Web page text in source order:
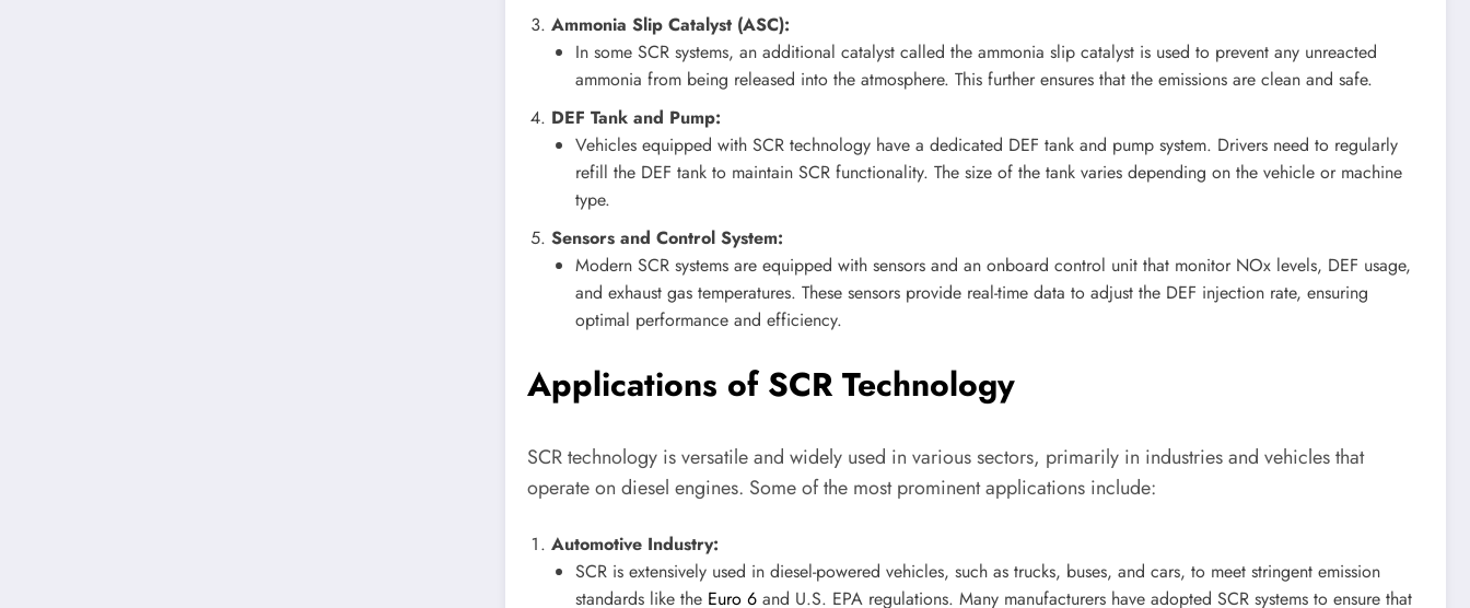
Ammonia Slip Catalyst (ASC):
In some SCR systems, an additional catalyst called the ammonia slip catalyst is used to prevent any unreacted
ammonia from being released into the atmosphere. This further ensures that the emissions are clean and safe.
DEF Tank and Pump:
Vehicles equipped with SCR technology have a dedicated DEF tank and pump system. Drivers need to regularly
refill the DEF tank to maintain SCR functionality. The size of the tank varies depending on the vehicle or machine
type.
Sensors and Control System:
Modern SCR systems are equipped with sensors and an onboard control unit that monitor NOx levels, DEF usage,
and exhaust gas temperatures. These sensors provide real-time data to adjust the DEF injection rate, ensuring
optimal performance and efficiency.
Applications of SCR Technology
SCR technology is versatile and widely used in various sectors, primarily in industries and vehicles that
operate on diesel engines. Some of the most prominent applications include:
Automotive Industry:
SCR is extensively used in diesel-powered vehicles, such as trucks, buses, and cars, to meet stringent emission
standards like the Euro 6 and U.S. EPA regulations. Many manufacturers have adopted SCR systems to ensure that